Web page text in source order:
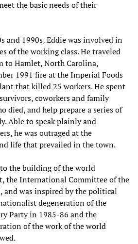
the basic needs of their
and 1990s, Eddie was involved in
of the working class. He traveled
to Hamlet, North Carolina,
1991 fire at the Imperial Foods
that killed 25 workers. He spent
coworkers and family
died, and help prepare a series of
Able to speak plainly and
he was outraged at the
life that prevailed in the town.
the building of the world
the International Committee of the
was inspired by the political
degeneration of the
Party in 1985-86 and the
of the work of the world